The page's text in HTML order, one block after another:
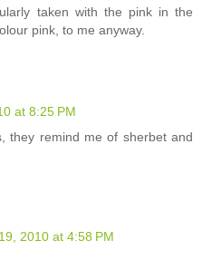
taken with the pink in the
pink, to me anyway.
at 8:25 PM
they remind me of sherbet and
2010 at 4:58 PM